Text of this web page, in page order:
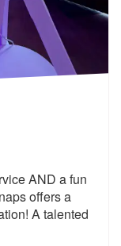
AND a fun
offers a
A talented